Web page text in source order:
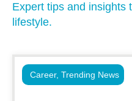
Expert tips and insights
lifestyle.
Career, Trending News